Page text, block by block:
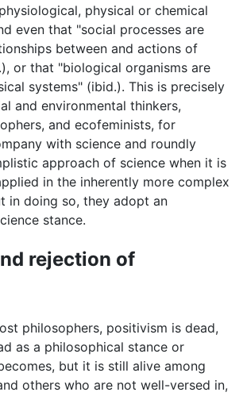
physical or chemical
even that "social processes are
between and actions of
or that "biological organisms are
systems" (ibid.). This is precisely
and environmental thinkers,
and ecofeminists, for
with science and roundly
approach of science when it is
in the inherently more complex
in doing so, they adopt an
stance.
rejection of
philosophers, positivism is dead,
as a philosophical stance or
but it is still alive among
others who are not well-versed in,